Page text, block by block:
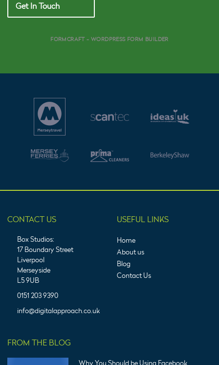
Get In Touch
FORMCRAFT - WORDPRESS FORM BUILDER
CONTACT US
Box Studios:
17 Boundary Street
Liverpool
Merseyside
L5 9UB
0151 203 9390
info@digitalapproach.co.uk
USEFUL LINKS
Home
About us
Blog
Contact Us
FROM THE BLOG
Why You Should be Using Facebook